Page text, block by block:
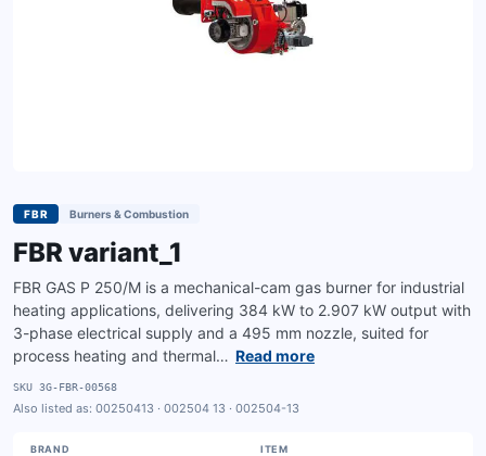
FBR Burners & Combustion
FBR variant_1
FBR GAS P 250/M is a mechanical-cam gas burner for industrial
heating applications, delivering 384 kW to 2.907 kW output with
3-phase electrical supply and a 495 mm nozzle, suited for
process heating and thermal… Read more
SKU 3G-FBR-00568
Also listed as: 00250413 · 002504 13 · 002504-13
BRAND ITEM